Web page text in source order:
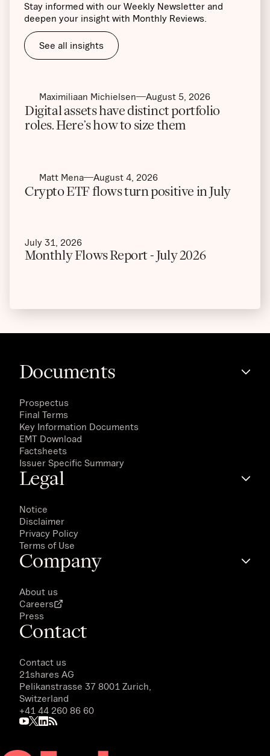
Stay informed with our Weekly Newsletter and
deepen your insight with Monthly Reviews.
See all insights
Maximiliaan Michielsen August 5, 2026
Digital assets have distinct portfolio
roles. Here’s how to size them
Matt Mena August 4, 2026
Crypto ETF flows turn positive in July
July 31, 2026
Monthly Flows Report - July 2026
Documents
Prospectus
Final Terms
Key Information Documents
EMT Download
Factsheets
Issuer Specific Summary
Legal
Notice
Disclaimer
Privacy Policy
Terms of Use
Company
About us
Careers
Press
Contact
Contact us
21shares AG
Pelikanstrasse 37 8001 Zurich,
Switzerland
+41 44 260 86 60